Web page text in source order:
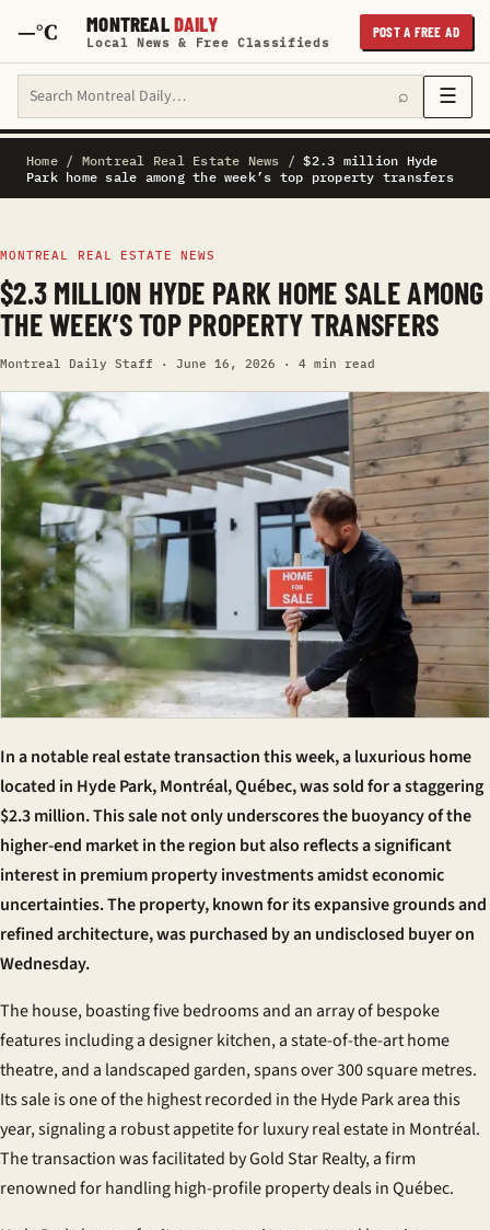
—°C MONTREALDAILY
Local News & Free Classifieds
POST A FREE AD
Search Montreal Daily ⌕ ☰
Home/ Montreal Real Estate News /$2.3 million Hyde
Park home sale among the week’s top property transfers
MONTREAL REAL ESTATE NEWS
$2.3 MILLION HYDE PARK HOME SALE AMONG
THE WEEK’S TOP PROPERTY TRANSFERS
Montreal Daily Staff · June 16, 2026 · 4 min read
In a notable real estate transaction this week, a luxurious home
located in Hyde Park, Montréal, Québec, was sold for a staggering
$2.3 million. This sale not only underscores the buoyancy of the
higher-end market in the region but also reflects a significant
interest in premium property investments amidst economic
uncertainties. The property, known for its expansive grounds and
refined architecture, was purchased by an undisclosed buyer on
Wednesday.
The house, boasting five bedrooms and an array of bespoke
features including a designer kitchen, a state-of-the-art home
theatre, and a landscaped garden, spans over 300 square metres.
Its sale is one of the highest recorded in the Hyde Park area this
year, signaling a robust appetite for luxury real estate in Montréal.
The transaction was facilitated by Gold Star Realty, a firm
renowned for handling high-profile property deals in Québec.